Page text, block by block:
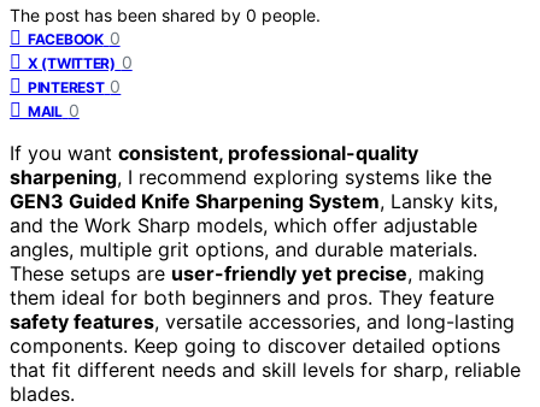
The post has been shared by 0 people.
FACEBOOK 0
X (TWITTER) 0
PINTEREST 0
MAIL 0
If you want consistent, professional-quality
sharpening, I recommend exploring systems like the
GEN3 Guided Knife Sharpening System, Lansky kits,
and the Work Sharp models, which offer adjustable
angles, multiple grit options, and durable materials.
These setups are user-friendly yet precise, making
them ideal for both beginners and pros. They feature
safety features, versatile accessories, and long-lasting
components. Keep going to discover detailed options
that fit different needs and skill levels for sharp, reliable
blades.